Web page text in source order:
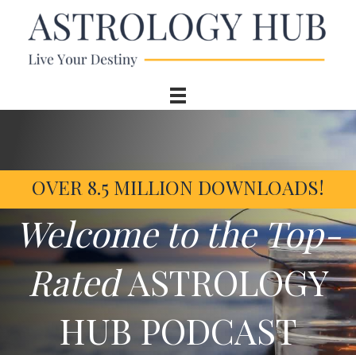
OVER 8.5 MILLION DOWNLOADS!
Welcome to the Top-
RatedASTROLOGY
HUB PODCAST